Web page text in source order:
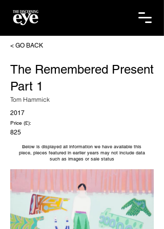
< GO BACK
The Remembered Present
Part 1
Tom Hammick
2017
Price (£):
825
Below is displayed all information we have available this
piece, pieces featured in earlier years may not include data
such as images or sale status